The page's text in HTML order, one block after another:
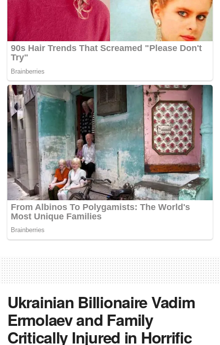
Ukrainian Billionaire Vadim
Ermolaev and Family
Critically Injured in Horrific